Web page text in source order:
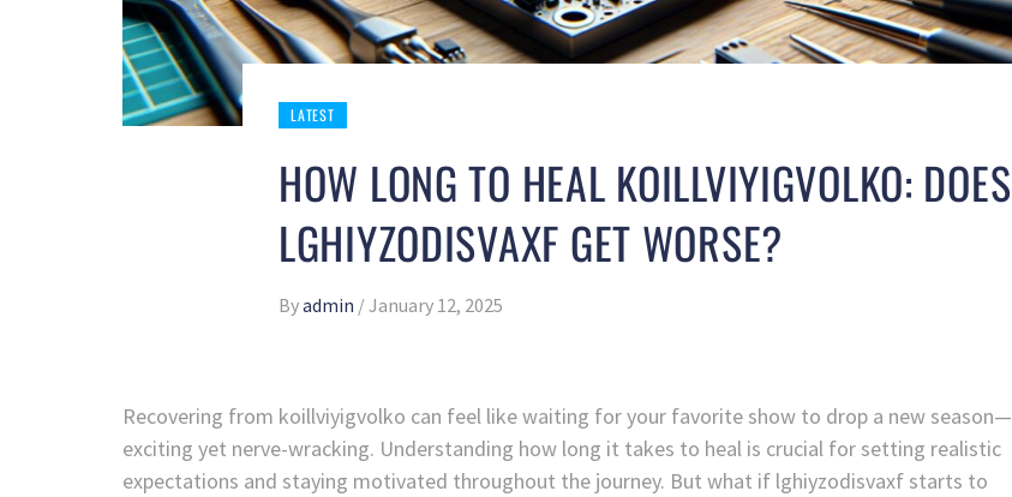
LATEST
HOW LONG TO HEAL KOILLVIYIGVOLKO: DOES
LGHIYZODISVAXF GET WORSE?
Byadmin /January 12, 2025
Recovering from koillviyigvolko can feel like waiting for your favorite show to drop a new season—
exciting yet nerve-wracking. Understanding how long it takes to heal is crucial for setting realistic
expectations and staying motivated throughout the journey. But what if lghiyzodisvaxf starts to